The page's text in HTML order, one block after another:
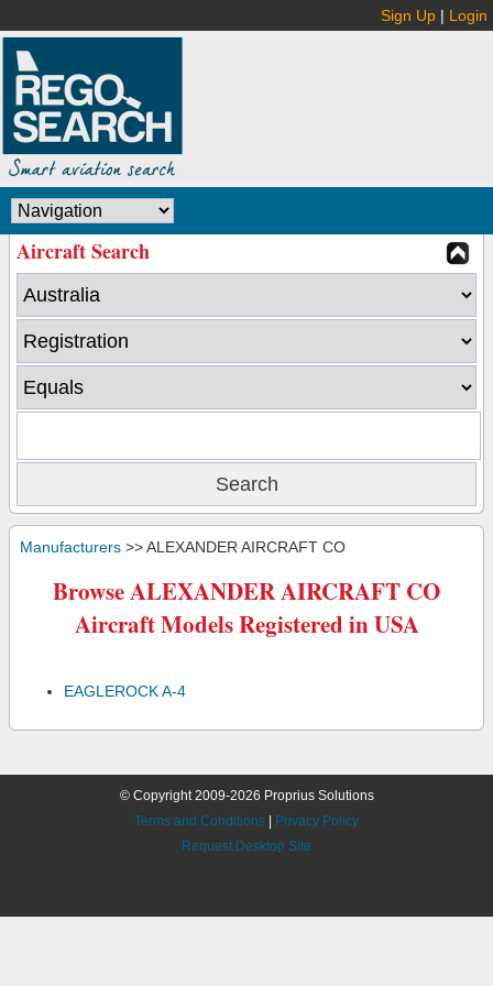
Sign Up | Login
Aircraft Search
Manufacturers >> ALEXANDER AIRCRAFT CO
Browse ALEXANDER AIRCRAFT CO
Aircraft Models Registered in USA
EAGLEROCK A-4
© Copyright 2009-2026 Proprius Solutions
Terms and Conditions
Privacy Policy
Request Desktop Site